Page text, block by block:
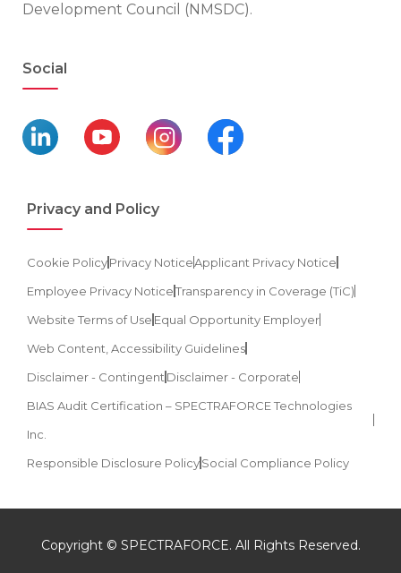
Development Council (NMSDC).
Social
Privacy and Policy
Cookie PolicyPrivacy NoticeApplicant Privacy Notice
Employee Privacy NoticeTransparency in Coverage (TiC)
Website Terms of Use Equal Opportunity Employer
Web Content, Accessibility Guidelines
Disclaimer - Contingent Disclaimer - Corporate
BIAS Audit Certification – SPECTRAFORCE Technologies
Inc.
Responsible Disclosure PolicySocial Compliance Policy
Copyright © SPECTRAFORCE. All Rights Reserved.